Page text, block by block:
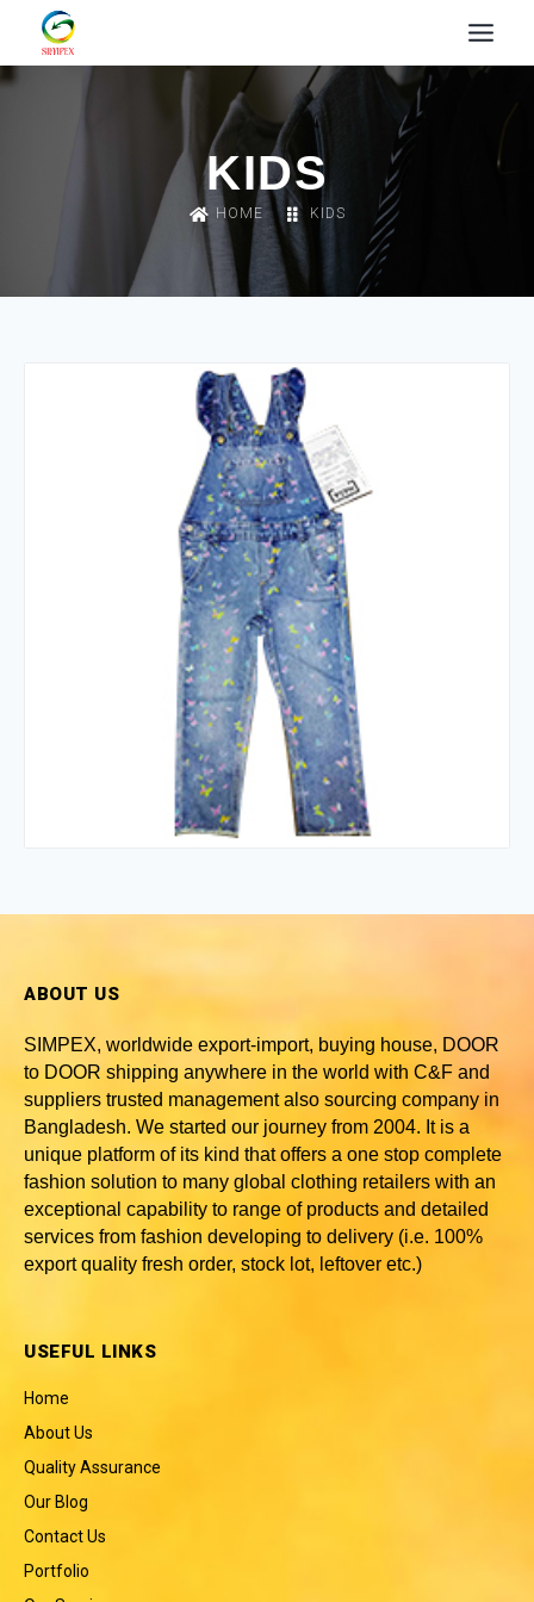
KIDS
HOME KIDS
ABOUT US
SIMPEX, worldwide export-import, buying house, DOOR
to DOOR shipping anywhere in the world with C&F and
suppliers trusted management also sourcing company in
Bangladesh. We started our journey from 2004. It is a
unique platform of its kind that offers a one stop complete
fashion solution to many global clothing retailers with an
exceptional capability to range of products and detailed
services from fashion developing to delivery (i.e. 100%
export quality fresh order, stock lot, leftover etc.)
USEFUL LINKS
Home
About Us
Quality Assurance
Our Blog
Contact Us
Portfolio